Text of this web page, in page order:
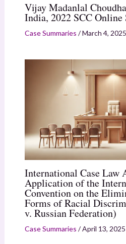
Vijay Madanlal
India, 2022 SCC Online
Case Summaries /March 4, 2025
International Case Law
Application of the
Convention on the
Forms of Racial
v. Russian Federation)
Case Summaries /April 13, 2025